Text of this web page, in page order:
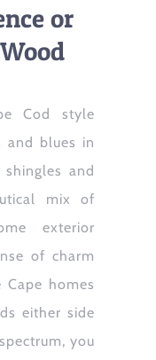
or
Cod style
and blues in
and
mix of
exterior
of charm
homes
either side
you